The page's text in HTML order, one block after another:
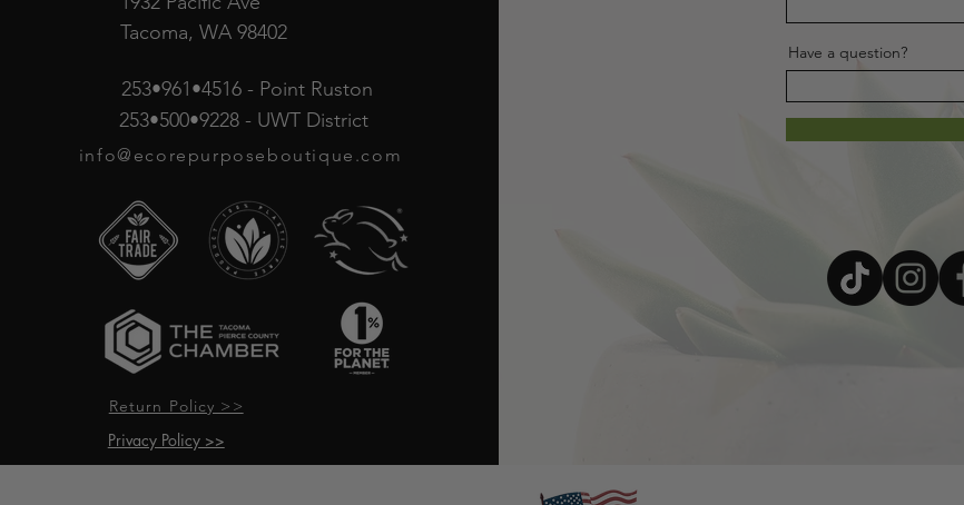
Tacoma, WA 98402
253•961•4516 - Point Ruston
253•500•9228 - UWT District
info@ecorepurposeboutique.com
Return Policy >>
Privacy Policy >>
Have a question?